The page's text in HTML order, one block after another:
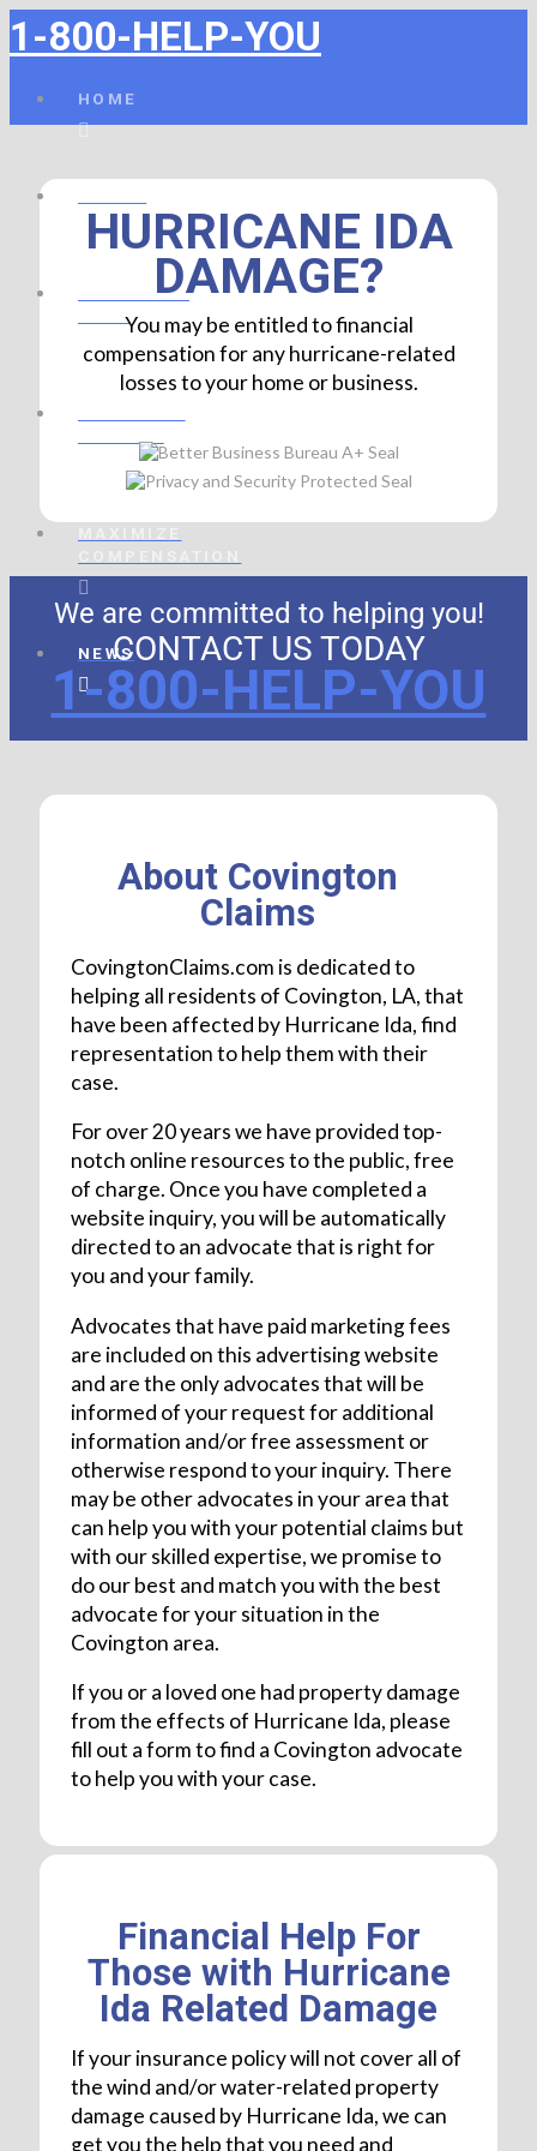
1-800-HELP-YOU
HOME
FINANCIAL
HELP
NEWS
HURRICANE IDA
DAMAGE?
You may be entitled to financial
compensation for any hurricane-related
losses to your home or business.
We are committed to helping you!
CONTACT US TODAY
1-800-HELP-YOU
About Covington
Claims
CovingtonClaims.com is dedicated to
helping all residents of Covington, LA, that
have been affected by Hurricane Ida, find
representation to help them with their
case.
For over 20 years we have provided top-
notch online resources to the public, free
of charge. Once you have completed a
website inquiry, you will be automatically
directed to an advocate that is right for
you and your family.
Advocates that have paid marketing fees
are included on this advertising website
and are the only advocates that will be
informed of your request for additional
information and/or free assessment or
otherwise respond to your inquiry. There
may be other advocates in your area that
can help you with your potential claims but
with our skilled expertise, we promise to
do our best and match you with the best
advocate for your situation in the
Covington area.
If you or a loved one had property damage
from the effects of Hurricane Ida, please
fill out a form to find a Covington advocate
to help you with your case.
Financial Help For
Those with Hurricane
Ida Related Damage
If your insurance policy will not cover all of
the wind and/or water-related property
damage caused by Hurricane Ida, we can
get you the help that you need and